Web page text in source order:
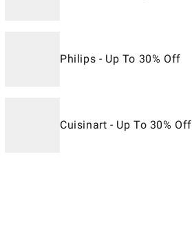
Philips - Up To 30% Off
Cuisinart - Up To 30% Off